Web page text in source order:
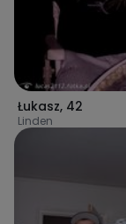
Łukasz, 42
Linden